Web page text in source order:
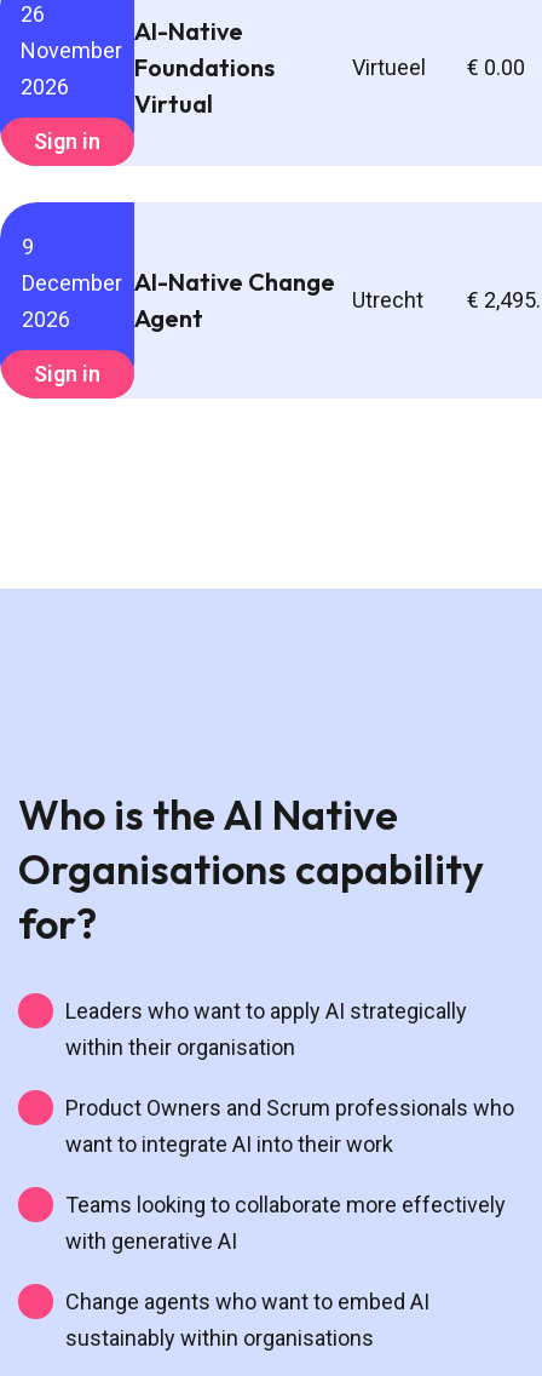
26
November
2026
AI-Native
Foundations
Virtual
Virtueel € 0.00
Sign in
9
December
2026
AI-Native Change
Agent
Utrecht €
Sign in
Who is the AI Native
Organisations capability
for?
Leaders who want to apply AI strategically
within their organisation
Product Owners and Scrum professionals who
want to integrate AI into their work
Teams looking to collaborate more effectively
with generative AI
Change agents who want to embed AI
sustainably within organisations